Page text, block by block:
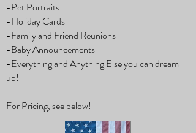
-Pet Portraits
-Holiday Cards
-Family and Friend Reunions
-Baby Announcements
-Everything and Anything Else you can dream
up!
For Pricing, see below!